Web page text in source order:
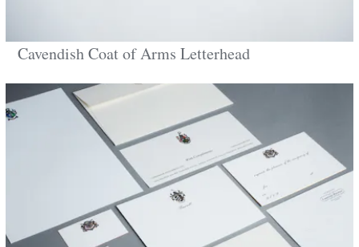
Cavendish Coat of Arms Letterhead